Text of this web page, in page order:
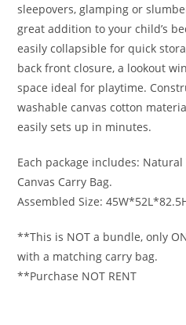
sleepovers, glamping or
great addition to your child’s
easily collapsible for quick
back front closure, a lookout
space ideal for playtime.
washable canvas cotton
easily sets up in minutes.
Each package includes:
Canvas Carry Bag.
Assembled Size:
**This is NOT a bundle, only
with a matching carry bag.
**Purchase NOT RENT